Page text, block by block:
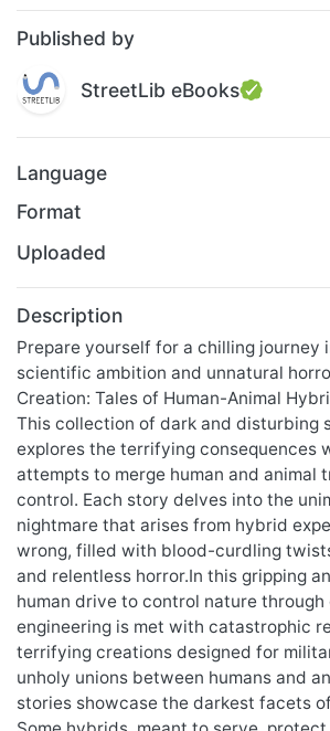
Published by
StreetLib eBooks
Language
Format
Uploaded
Description
Prepare yourself for a chilling journey
scientific ambition and unnatural
Creation: Tales of Human-Animal
This collection of dark and disturbing
explores the terrifying consequences
attempts to merge human and animal
control. Each story delves into the
nightmare that arises from hybrid
wrong, filled with blood-curdling
and relentless horror.In this gripping
human drive to control nature through
engineering is met with catastrophic
terrifying creations designed for
unholy unions between humans and
stories showcase the darkest facets